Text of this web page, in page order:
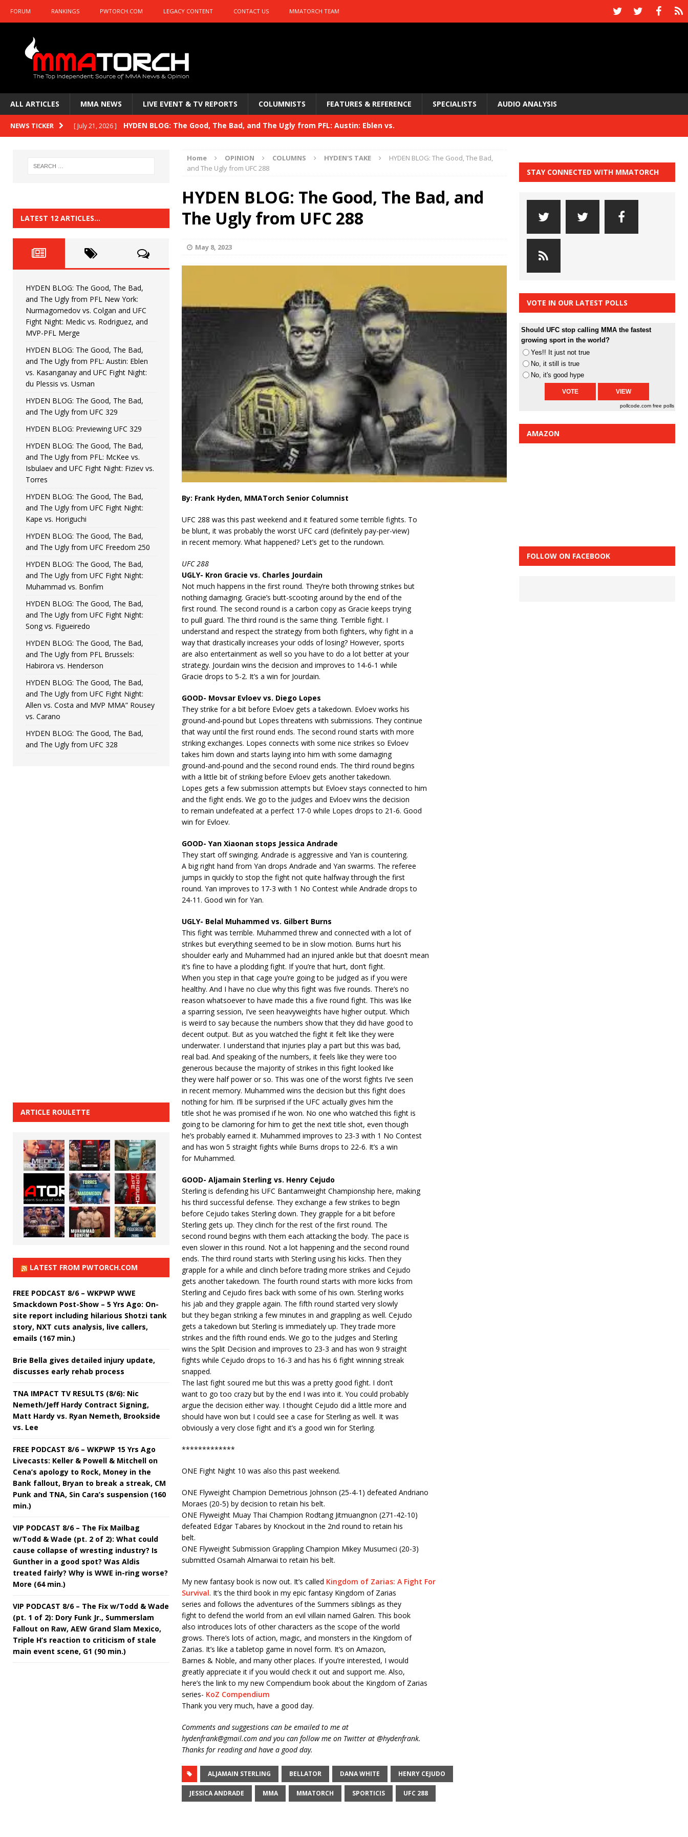
FORUM RANKINGS PWTORCH.COM LEGACY CONTENT CONTACT US MMATORCH TEAM
ALL ARTICLES MMA NEWS LIVE EVENT & TV REPORTS COLUMNISTS FEATURES & REFERENCE SPECIALISTS AUDIO ANALYSIS
NEWS TICKER [ July 21, 2026 ] HYDEN BLOG: The Good, The Bad, and The Ugly from PFL: Austin: Eblen vs.
HYDEN BLOG: The Good, The Bad, and The Ugly from UFC 329
HYDEN BLOG: Previewing UFC 329 HYDEN'S TAKE
HYDEN BLOG: The Good, The Bad, and The Ugly from PFL: McKee vs. Isbulaev and UFC
[ June 22, 2026 ] HYDEN BLOG: The Good, The Bad, and The Ugly from UFC Fight Night: Kape vs.
[ June 15, 2026 ] HYDEN BLOG: The Good, The Bad, and The Ugly from UFC Freedom 250 HYDEN'S TAKE
[ June 8, 2026 ] HYDEN BLOG: The Good, The Bad, and The Ugly from UFC Fight Night: Muhammad vs.
Bonfim
[ August 4, 2026 ] HYDEN BLOG: The Good, The Bad, and The Ugly from PFL New York: Nurmagomedov
vs. Colgan and UFC Fight Night: Medic vs. Rodriguez, and MVP-PFL Merge HYDEN'S TAKE
Home OPINION COLUMNS HYDEN'S TAKE
HYDEN BLOG: The Good, The Bad,
and The Ugly from UFC 288
HYDEN BLOG: The Good, The Bad, and
The Ugly from UFC 288
May 8, 2023
By: Frank Hyden, MMATorch Senior Columnist
UFC 288 was this past weekend and it featured some terrible fights. To
be blunt, it was probably the worst UFC card (definitely pay-per-view)
in recent memory. What happened? Let’s get to the rundown.
UFC 288
UGLY- Kron Gracie vs. Charles Jourdain
Not much happens in the first round. They’re both throwing strikes but
nothing damaging. Gracie’s butt-scooting around by the end of the
first round. The second round is a carbon copy as Gracie keeps trying
to pull guard. The third round is the same thing. Terrible fight. I
understand and respect the strategy from both fighters, why fight in a
way that drastically increases your odds of losing? However, sports
are also entertainment as well so you have to do a lot better at your
strategy. Jourdain wins the decision and improves to 14-6-1 while
Gracie drops to 5-2. It’s a win for Jourdain.
GOOD- Movsar Evloev vs. Diego Lopes
They strike for a bit before Evloev gets a takedown. Evloev works his
ground-and-pound but Lopes threatens with submissions. They continue
that way until the first round ends. The second round starts with more
striking exchanges. Lopes connects with some nice strikes so Evloev
takes him down and starts laying into him with some damaging
ground-and-pound and the second round ends. The third round begins
with a little bit of striking before Evloev gets another takedown.
Lopes gets a few submission attempts but Evloev stays connected to him
and the fight ends. We go to the judges and Evloev wins the decision
to remain undefeated at a perfect 17-0 while Lopes drops to 21-6. Good
win for Evloev.
GOOD- Yan Xiaonan stops Jessica Andrade
They start off swinging. Andrade is aggressive and Yan is countering.
A big right hand from Yan drops Andrade and Yan swarms. The referee
jumps in quickly to stop the fight not quite halfway through the first
round. Yan improves to 17-3 with 1 No Contest while Andrade drops to
24-11. Good win for Yan.
UGLY- Belal Muhammed vs. Gilbert Burns
This fight was terrible. Muhammed threw and connected with a lot of
strikes but everything seemed to be in slow motion. Burns hurt his
shoulder early and Muhammed had an injured ankle but that doesn’t mean
it’s fine to have a plodding fight. If you’re that hurt, don’t fight.
When you step in that cage you’re going to be judged as if you were
healthy. And I have no clue why this fight was five rounds. There’s no
reason whatsoever to have made this a five round fight. This was like
a sparring session, I’ve seen heavyweights have higher output. Which
is weird to say because the numbers show that they did have good to
decent output. But as you watched the fight it felt like they were
underwater. I understand that injuries play a part but this was bad,
real bad. And speaking of the numbers, it feels like they were too
generous because the majority of strikes in this fight looked like
they were half power or so. This was one of the worst fights I’ve seen
in recent memory. Muhammed wins the decision but this fight does
nothing for him. I’ll be surprised if the UFC actually gives him the
title shot he was promised if he won. No one who watched this fight is
going to be clamoring for him to get the next title shot, even though
he’s probably earned it. Muhammed improves to 23-3 with 1 No Contest
and has won 5 straight fights while Burns drops to 22-6. It’s a win
for Muhammed.
GOOD- Aljamain Sterling vs. Henry Cejudo
Sterling is defending his UFC Bantamweight Championship here, making
his third successful defense. They exchange a few strikes to begin
before Cejudo takes Sterling down. They grapple for a bit before
Sterling gets up. They clinch for the rest of the first round. The
second round begins with them each attacking the body. The pace is
even slower in this round. Not a lot happening and the second round
ends. The third round starts with Sterling using his kicks. Then they
grapple for a while and clinch before trading more strikes and Cejudo
gets another takedown. The fourth round starts with more kicks from
Sterling and Cejudo fires back with some of his own. Sterling works
his jab and they grapple again. The fifth round started very slowly
but they began striking a few minutes in and grappling as well. Cejudo
gets a takedown but Sterling is immediately up. They trade more
strikes and the fifth round ends. We go to the judges and Sterling
wins the Split Decision and improves to 23-3 and has won 9 straight
fights while Cejudo drops to 16-3 and has his 6 fight winning streak
snapped.
The last fight soured me but this was a pretty good fight. I don’t
want to go too crazy but by the end I was into it. You could probably
argue the decision either way. I thought Cejudo did a little more and
should have won but I could see a case for Sterling as well. It was
obviously a very close fight and it’s a good win for Sterling.
*************
ONE Fight Night 10 was also this past weekend.
ONE Flyweight Champion Demetrious Johnson (25-4-1) defeated Andriano
Moraes (20-5) by decision to retain his belt.
ONE Flyweight Muay Thai Champion Rodtang Jitmuangnon (271-42-10)
defeated Edgar Tabares by Knockout in the 2nd round to retain his
belt.
ONE Flyweight Submission Grappling Champion Mikey Musumeci (20-3)
submitted Osamah Almarwai to retain his belt.
My new fantasy book is now out. It’s called Kingdom of Zarias: A Fight For
Survival. It’s the third book in my epic fantasy Kingdom of Zarias
series and follows the adventures of the Summers siblings as they
fight to defend the world from an evil villain named Galren. This book
also introduces lots of other characters as the scope of the world
grows. There’s lots of action, magic, and monsters in the Kingdom of
Zarias. It’s like a tabletop game in novel form. It’s on Amazon,
Barnes & Noble, and many other places. If you’re interested, I would
greatly appreciate it if you would check it out and support me. Also,
here’s the link to my new Compendium book about the Kingdom of Zarias
series- KoZ Compendium
Thank you very much, have a good day.
Comments and suggestions can be emailed to me at
hydenfrank@gmail.com and you can follow me on Twitter at @hydenfrank.
Thanks for reading and have a good day.
ALJAMAIN STERLING BELLATOR DANA WHITE HENRY CEJUDO
JESSICA ANDRADE MMA MMATORCH SPORTICIS UFC 288
LATEST 12 ARTICLES…
HYDEN BLOG: The Good, The Bad,
and The Ugly from PFL New York:
Nurmagomedov vs. Colgan and UFC
Fight Night: Medic vs. Rodriguez, and
MVP-PFL Merge
HYDEN BLOG: The Good, The Bad,
and The Ugly from PFL: Austin: Eblen
vs. Kasanganay and UFC Fight Night:
du Plessis vs. Usman
HYDEN BLOG: The Good, The Bad,
and The Ugly from UFC 329
HYDEN BLOG: Previewing UFC 329
HYDEN BLOG: The Good, The Bad,
and The Ugly from PFL: McKee vs.
Isbulaev and UFC Fight Night: Fiziev vs.
Torres
HYDEN BLOG: The Good, The Bad,
and The Ugly from UFC Fight Night:
Kape vs. Horiguchi
HYDEN BLOG: The Good, The Bad,
and The Ugly from UFC Freedom 250
HYDEN BLOG: The Good, The Bad,
and The Ugly from UFC Fight Night:
Muhammad vs. Bonfim
HYDEN BLOG: The Good, The Bad,
and The Ugly from UFC Fight Night:
Song vs. Figueiredo
HYDEN BLOG: The Good, The Bad,
and The Ugly from PFL Brussels:
Habirora vs. Henderson
HYDEN BLOG: The Good, The Bad,
and The Ugly from UFC Fight Night:
Allen vs. Costa and MVP MMA” Rousey
vs. Carano
HYDEN BLOG: The Good, The Bad,
and The Ugly from UFC 328
ARTICLE ROULETTE
LATEST FROM PWTORCH.COM
FREE PODCAST 8/6 – WKPWP WWE
Smackdown Post-Show – 5 Yrs Ago: On-
site report including hilarious Shotzi tank
story, NXT cuts analysis, live callers,
emails (167 min.)
Brie Bella gives detailed injury update,
discusses early rehab process
TNA IMPACT TV RESULTS (8/6): Nic
Nemeth/Jeff Hardy Contract Signing,
Matt Hardy vs. Ryan Nemeth, Brookside
vs. Lee
FREE PODCAST 8/6 – WKPWP 15 Yrs Ago
Livecasts: Keller & Powell & Mitchell on
Cena’s apology to Rock, Money in the
Bank fallout, Bryan to break a streak, CM
Punk and TNA, Sin Cara’s suspension (160
min.)
VIP PODCAST 8/6 – The Fix Mailbag
w/Todd & Wade (pt. 2 of 2): What could
cause collapse of wresting industry? Is
Gunther in a good spot? Was Aldis
treated fairly? Why is WWE in-ring worse?
More (64 min.)
VIP PODCAST 8/6 – The Fix w/Todd & Wade
(pt. 1 of 2): Dory Funk Jr., Summerslam
Fallout on Raw, AEW Grand Slam Mexico,
Triple H’s reaction to criticism of stale
main event scene, G1 (90 min.)
STAY CONNECTED WITH MMATORCH
VOTE IN OUR LATEST POLLS
Should UFC stop calling MMA the fastest
growing sport in the world?
Yes!! It just not true
No, it still is true
No, it's good hype
pollcode.com free polls
AMAZON
FOLLOW ON FACEBOOK